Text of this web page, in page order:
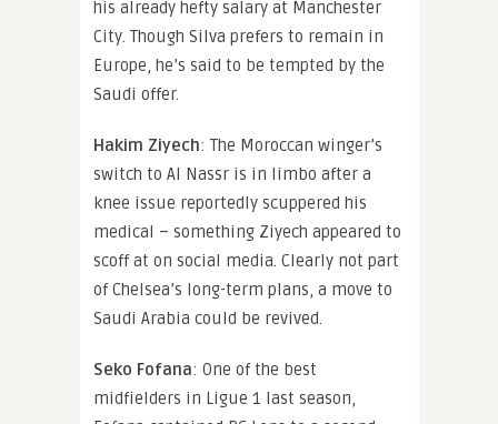
his already hefty salary at Manchester
City. Though Silva prefers to remain in
Europe, he’s said to be tempted by the
Saudi offer.
Hakim Ziyech: The Moroccan winger’s
switch to Al Nassr is in limbo after a
knee issue reportedly scuppered his
medical – something Ziyech appeared to
scoff at on social media. Clearly not part
of Chelsea’s long-term plans, a move to
Saudi Arabia could be revived.
Seko Fofana: One of the best
midfielders in Ligue 1 last season,